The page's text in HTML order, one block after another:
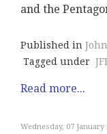
and the
Published in
Tagged under
Read more...
Wednesday, 07 January